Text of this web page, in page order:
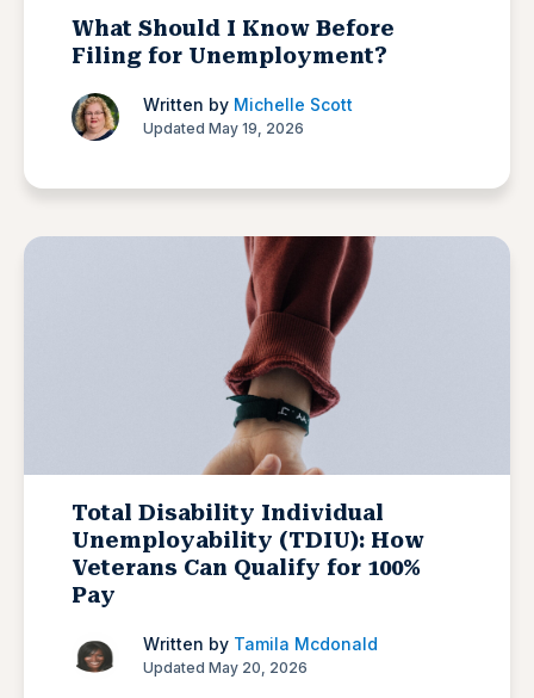
What Should I Know Before
Filing for Unemployment?
Written by Michelle Scott
Updated May 19, 2026
Total Disability Individual
Unemployability (TDIU): How
Veterans Can Qualify for 100%
Pay
Written by Tamila Mcdonald
Updated May 20, 2026